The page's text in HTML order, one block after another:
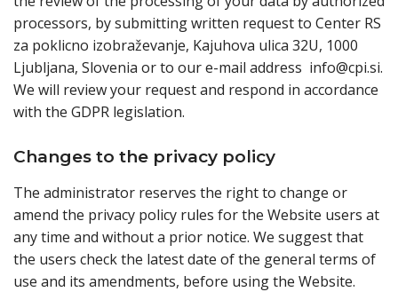
processors, by submitting written request to Center RS
za poklicno izobraževanje, Kajuhova ulica 32U, 1000
Ljubljana, Slovenia or to our e-mail address info@cpi.si.
We will review your request and respond in accordance
with the GDPR legislation.
Changes to the privacy policy
The administrator reserves the right to change or
amend the privacy policy rules for the Website users at
any time and without a prior notice. We suggest that
the users check the latest date of the general terms of
use and its amendments, before using the Website.